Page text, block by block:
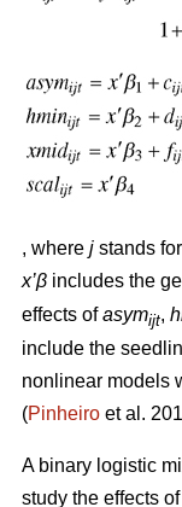
, where j stands
x’β includes the
effects ofasymijt,
include the
nonlinear models
(Pinheiro et al.
A binary logistic
study the effects